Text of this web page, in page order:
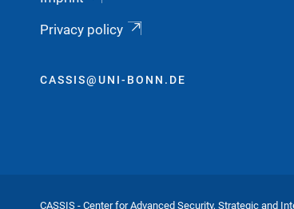
Privacy policy
CASSIS@UNI-BONN.DE
CASSIS - Center for Advanced Security, Strategic and